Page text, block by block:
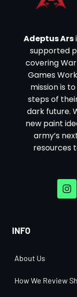
Adeptus Ars
supported
covering
Games
mission is
steps of
dark future.
new paint
army’s
resources
INFO
About Us
How We Review